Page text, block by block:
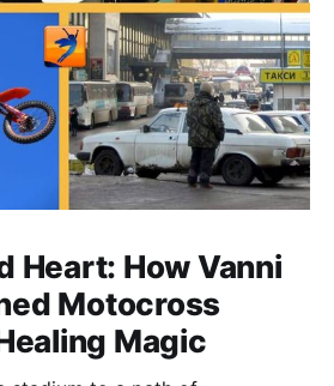
Heart: How Vanni
Motocross
Magic